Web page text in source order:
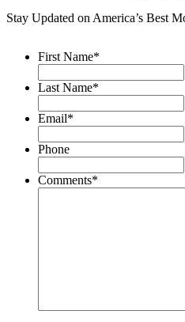
Stay Updated on America’s Best
First Name*
Last Name*
Email*
Phone
Comments*